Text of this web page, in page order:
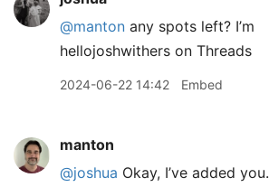
@manton any spots left? I’m
hellojoshwithers on Threads
2024-06-22 14:42 Embed
manton
@joshua Okay, I’ve added you.